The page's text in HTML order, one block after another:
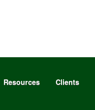
Resources
Clients